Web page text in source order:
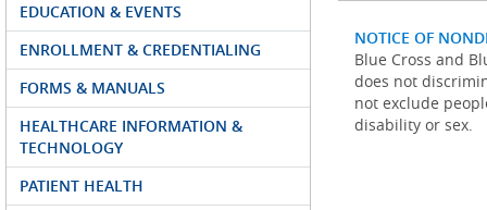
EDUCATION & EVENTS
ENROLLMENT & CREDENTIALING
FORMS & MANUALS
HEALTHCARE INFORMATION &
TECHNOLOGY
PATIENT HEALTH
NOTICE OF
Blue Cross and
does not
not exclude
disability or sex.